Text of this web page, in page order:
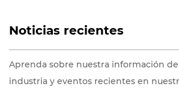
Noticias recientes
Aprenda sobre nuestra información
industria y eventos recientes en